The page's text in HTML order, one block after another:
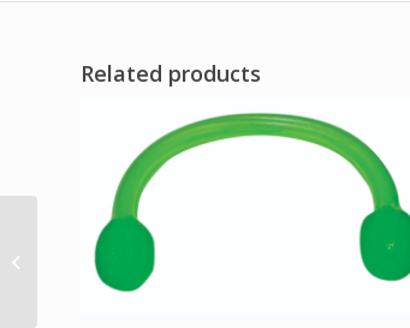
Related products
BLACKROLL GROOVE
PRO 12 x 6 Roll Orange